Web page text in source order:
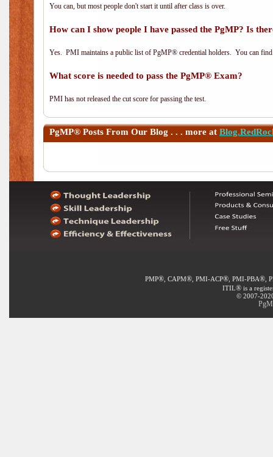
You can, but most people don't start it until after class is over.
How can I show people I have passed the PgMP? Is
Yes. PMI maintains a public list of PgMP® credential holders. You can
What score is needed to pass the PgMP® Exam?
PMI has not released the cut score for passing the test.
PgMP® Posts From Our Blog . . . more at
PMP®, CAPM®, PMI-ACP®, PMI-PBA®,
ITIL® is a
© 2007-